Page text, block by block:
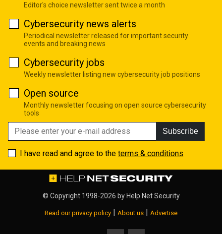
Editor's choice newsletter sent twice a month
Cybersecurity news alerts
Periodical newsletter released for important security
events and breaking news
Cybersecurity jobs
Weekly newsletter listing new cybersecurity job positions
Open source
Monthly newsletter focusing on open source cybersecurity
tools
Subscribe
I have read and agree to the terms & conditions
© Copyright 1998-2026 byHelp Net Security
Read our privacy policy | About us | Advertise